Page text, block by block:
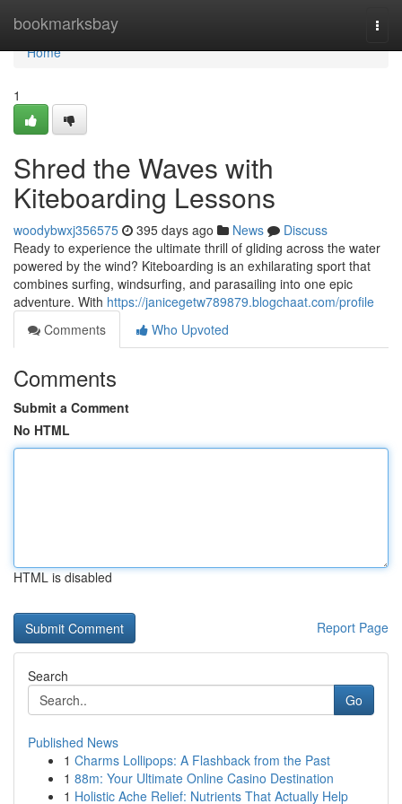
bookmarksbay
Home
Home
1
Shred the Waves with
Kiteboarding Lessons
woodybwxj356575 395 days ago News
Discuss
Ready to experience the ultimate thrill of gliding across the water
powered by the wind? Kiteboarding is an exhilarating sport that
combines surfing, windsurfing, and parasailing into one epic
adventure. With https://janicegetw789879.blogchaat.com/profile
Comments
Who Upvoted
Comments
Submit a Comment
No HTML
HTML is disabled
Report Page
Search
Go
Published News
1 Charms Lollipops: A Flashback from the Past
1 88m: Your Ultimate Online Casino Destination
1 Holistic Ache Relief: Nutrients That Actually Help